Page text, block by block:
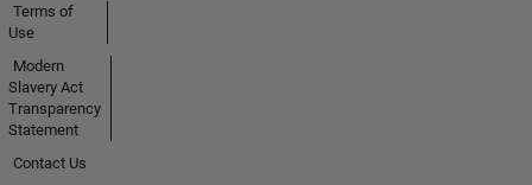
Terms of
Use
Modern
Slavery Act
Transparency
Statement
Contact Us